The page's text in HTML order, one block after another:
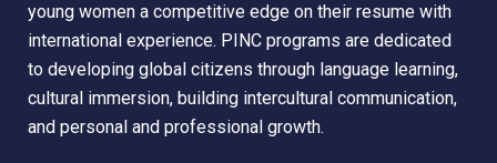
young women a competitive edge on their resume with
international experience. PINC programs are dedicated
to developing global citizens through language learning,
cultural immersion, building intercultural communication,
and personal and professional growth.